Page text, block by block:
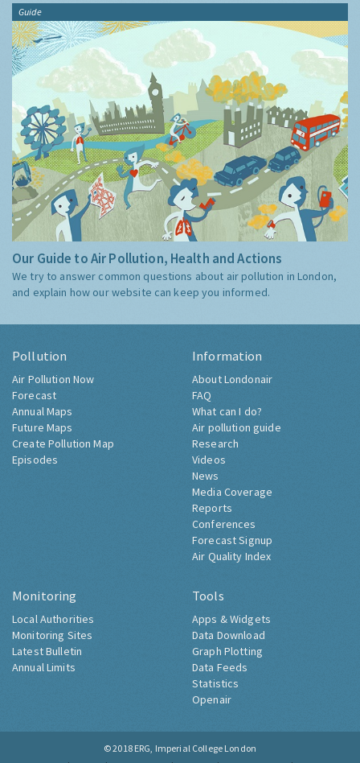
Guide
Our Guide to Air Pollution, Health and Actions
We try to answer common questions about air pollution in London,
and explain how our website can keep you informed.
Pollution
Air Pollution Now
Forecast
Annual Maps
Future Maps
Create Pollution Map
Episodes
Information
About Londonair
FAQ
What can I do?
Air pollution guide
Research
Videos
News
Media Coverage
Reports
Conferences
Forecast Signup
Air Quality Index
Monitoring
Local Authorities
Monitoring Sites
Latest Bulletin
Annual Limits
Tools
Apps & Widgets
Data Download
Graph Plotting
Data Feeds
Statistics
Openair
© 2018 ERG, Imperial College London